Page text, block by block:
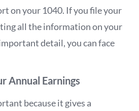
on your 1040. If you file your
all the information on your
detail, you can face
Annual Earnings
because it gives a